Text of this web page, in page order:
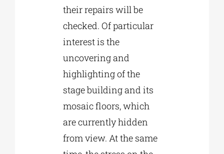
their repairs will be
checked. Of particular
interest is the
uncovering and
highlighting of the
stage building and its
mosaic floors, which
are currently hidden
from view. At the same